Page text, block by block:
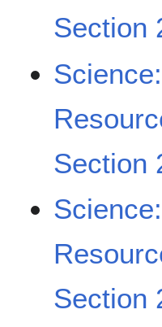
Section
Section
Section